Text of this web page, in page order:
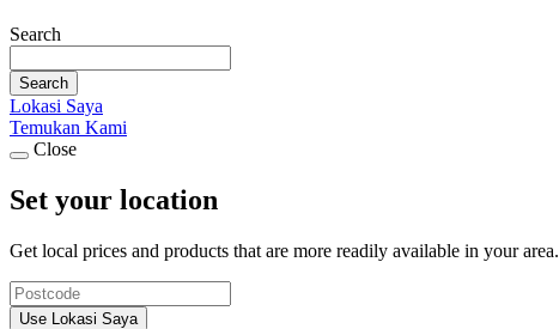
Search
Search
Lokasi Saya
Temukan Kami
Close
Set your location
Get local prices and products that are more readily available in your area.
Use Lokasi Saya